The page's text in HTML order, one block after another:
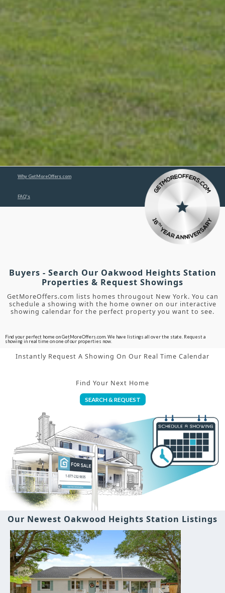
Why GetMoreOffers.com
FAQ's
Buyers - Search Our Oakwood Heights Station
Properties & Request Showings
GetMoreOffers.com lists homes througout New York. You can
schedule a showing with the home owner on our interactive
showing calendar for the perfect property you want to see.
Find your perfect home on GetMoreOffers.com. We have listings all over the state. Request a
showing in real time on one of our properties now.
Instantly Request A Showing On Our Real Time Calendar
Find Your Next Home
SEARCH & REQUEST
Our Newest Oakwood Heights Station Listings